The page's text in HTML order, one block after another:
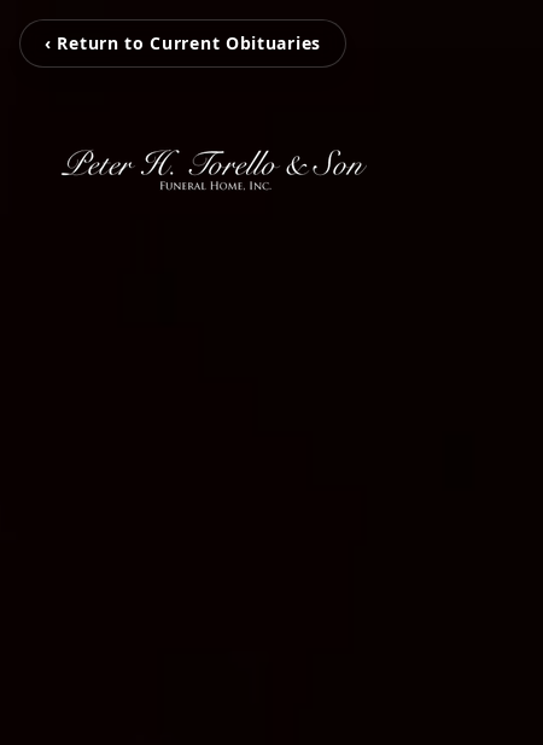
‹ Return to Current Obituaries